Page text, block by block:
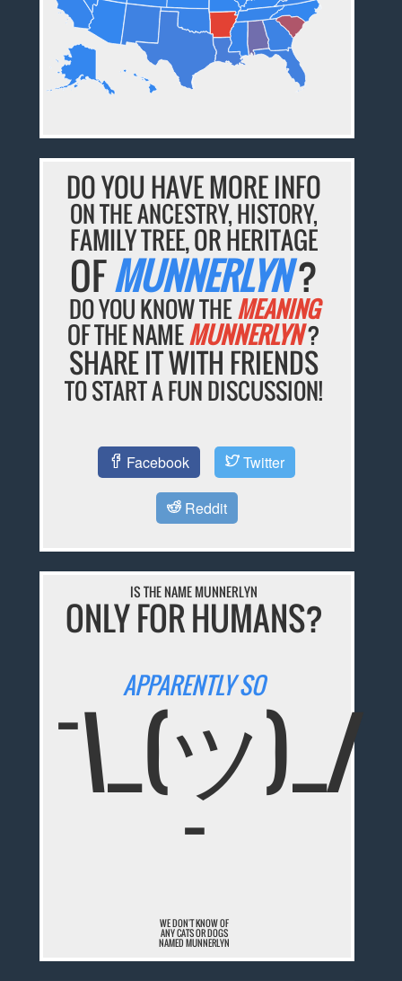
DO YOU HAVE MORE INFO
ON THE ANCESTRY, HISTORY,
FAMILY TREE, OR HERITAGE
OFMUNNERLYN?
DO YOU KNOW THEMEANING
OF THE NAMEMUNNERLYN?
SHARE IT WITH FRIENDS
TO START A FUN DISCUSSION!
Facebook Twitter
Reddit
IS THE NAME MUNNERLYN
ONLY FOR HUMANS?
APPARENTLY SO
¯\_(ツ)_/
¯
WE DON'T KNOW OF
ANY CATS OR DOGS
NAMED MUNNERLYN